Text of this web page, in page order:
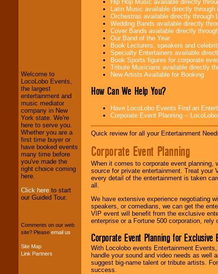
We welcome all
Entrepreneursand
Investors . Turn-key
operations are our
specialty.
We provide
professional one-
stop College
Entertainment
your budget.
Music from the 40's,
Welcome to
LocoLobo Events,
the largest
entertainment and
music mediator
company in New
York state. We're
here to serve you.
Whether you are a
first time buyer or
have booked events
many time before
you've made the
right choice coming
here.
Click here to start
our Guided Tour.
Comments on our web
site? Please email us
Site Map
Link Partners
Hip Hop Music available directly
Latin Music available directly
Orchestras available directly through
Wedding Bands available directly
Cover Bands available directly
Our Band of the Year
Book Lecturers, speakers and
Specialty Entertainers available
Book Sports figures for corporate
Tribute Musicians available directly
New Artists Available for Booking
How Can We Help You?
Have LocoLobo Events Find an
Corporate Event Planning --
Quick review for all your Entertainment
Corporate Event Planning
When it comes to corporate event planning,
source for private entertainment. Treat
every detail of the entertainment is taken
all.
We have extensive experience negotiating
speakers, or comedians, we can get the
VIP event will benefit from the exclusive
enterprise or a Fortune 500 corporation,
Corporate Event Planning for Exclusive
With Locolobo events Entertainment
handle your sound and video needs as well
suggest big-name talent or tribute artists.
success.